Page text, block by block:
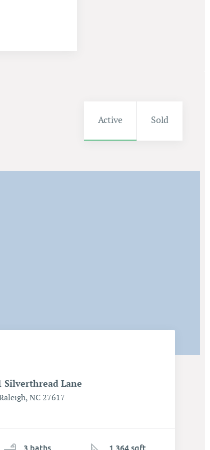
Active Sold
Silverthread Lane
NC 27617
3 baths 1,364 sqft